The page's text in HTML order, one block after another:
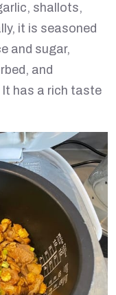
shallots,
it is seasoned
and sugar,
and
has a rich taste